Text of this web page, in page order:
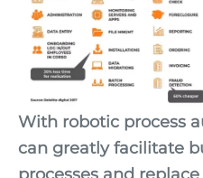
With robotic process
can greatly facilitate